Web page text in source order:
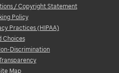
/ Copyright Statement
Policy
Practices (HIPAA)
Choices
Discrimination
Map